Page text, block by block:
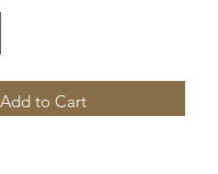
Add to Cart